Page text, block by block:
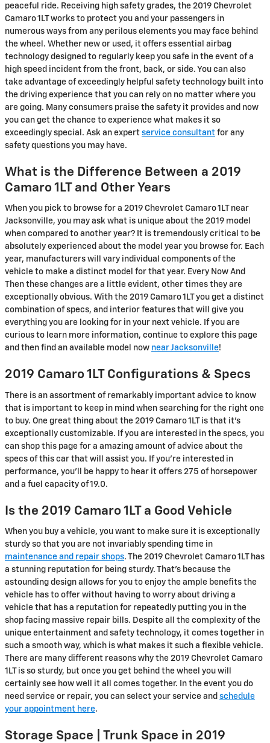
peaceful ride. Receiving high safety grades, the 2019 Chevrolet
Camaro 1LT works to protect you and your passengers in
numerous ways from any perilous elements you may face behind
the wheel. Whether new or used, it offers essential airbag
technology designed to regularly keep you safe in the event of a
high speed incident from the front, back, or side. You can also
take advantage of exceedingly helpful safety technology built into
the driving experience that you can rely on no matter where you
are going. Many consumers praise the safety it provides and now
you can get the chance to experience what makes it so
exceedingly special. Ask an expert service consultant for any
safety questions you may have.
What is the Difference Between a 2019
Camaro 1LT and Other Years
When you pick to browse for a 2019 Chevrolet Camaro 1LT near
Jacksonville, you may ask what is unique about the 2019 model
when compared to another year? It is tremendously critical to be
absolutely experienced about the model year you browse for. Each
year, manufacturers will vary individual components of the
vehicle to make a distinct model for that year. Every Now And
Then these changes are a little evident, other times they are
exceptionally obvious. With the 2019 Camaro 1LT you get a distinct
combination of specs, and interior features that will give you
everything you are looking for in your next vehicle. If you are
curious to learn more information, continue to explore this page
and then find an available model now near Jacksonville!
2019 Camaro 1LT Configurations & Specs
There is an assortment of remarkably important advice to know
that is important to keep in mind when searching for the right one
to buy. One great thing about the 2019 Camaro 1LT is that it's
exceptionally customizable. If you are interested in the specs, you
can shop this page for a amazing amount of advice about the
specs of this car that will assist you. If you're interested in
performance, you'll be happy to hear it offers 275 of horsepower
and a fuel capacity of 19.0.
Is the 2019 Camaro 1LT a Good Vehicle
When you buy a vehicle, you want to make sure it is exceptionally
sturdy so that you are not invariably spending time in
maintenance and repair shops. The 2019 Chevrolet Camaro 1LT has
a stunning reputation for being sturdy. That's because the
astounding design allows for you to enjoy the ample benefits the
vehicle has to offer without having to worry about driving a
vehicle that has a reputation for repeatedly putting you in the
shop facing massive repair bills. Despite all the complexity of the
unique entertainment and safety technology, it comes together in
such a smooth way, which is what makes it such a flexible vehicle.
There are many different reasons why the 2019 Chevrolet Camaro
1LT is so sturdy, but once you get behind the wheel you will
certainly see how well it all comes together. In the event you do
need service or repair, you can select your service and schedule
your appointment here.
Storage Space | Trunk Space in 2019